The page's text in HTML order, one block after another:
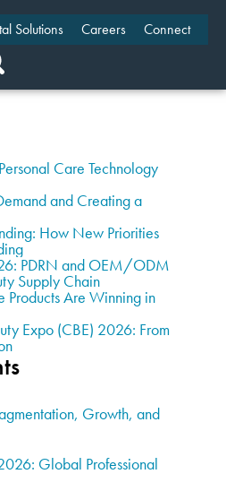
Solutions Careers Connect
Care Technology
and Creating a
How New Priorities
PDRN and OEM/ODM
Supply Chain
Products Are Winning in
Expo (CBE) 2026: From
Growth, and
Global Professional